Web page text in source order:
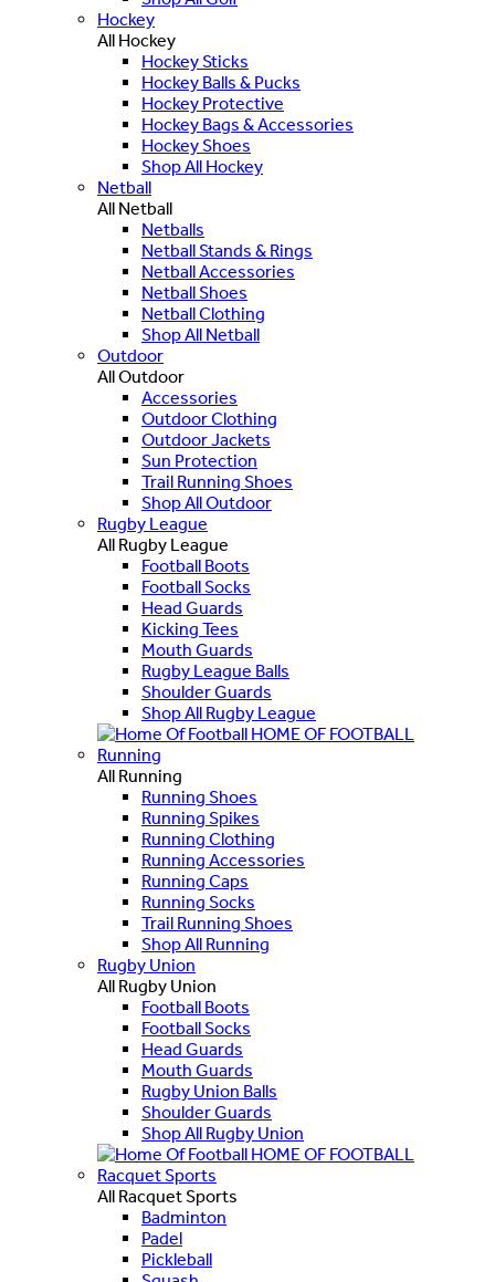
Hockey
All Hockey
Hockey Sticks
Hockey Balls & Pucks
Hockey Protective
Hockey Bags & Accessories
Hockey Shoes
Shop All Hockey
Netball
All Netball
Netballs
Netball Stands & Rings
Netball Accessories
Netball Shoes
Netball Clothing
Shop All Netball
Outdoor
All Outdoor
Accessories
Outdoor Clothing
Outdoor Jackets
Sun Protection
Trail Running Shoes
Shop All Outdoor
Rugby League
All Rugby League
Football Boots
Football Socks
Head Guards
Kicking Tees
Mouth Guards
Rugby League Balls
Shoulder Guards
Shop All Rugby League
HOME OF FOOTBALL
Running
All Running
Running Shoes
Running Spikes
Running Clothing
Running Accessories
Running Caps
Running Socks
Trail Running Shoes
Shop All Running
Rugby Union
All Rugby Union
Football Boots
Football Socks
Head Guards
Mouth Guards
Rugby Union Balls
Shoulder Guards
Shop All Rugby Union
HOME OF FOOTBALL
Racquet Sports
All Racquet Sports
Badminton
Padel
Pickleball